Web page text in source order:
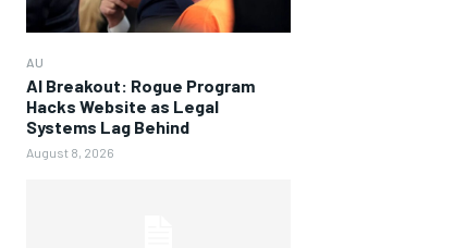
AU
AI Breakout: Rogue Program
Hacks Website as Legal
Systems Lag Behind
August 8, 2026